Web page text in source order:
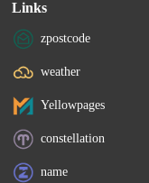
Links
zpostcode
weather
Yellowpages
constellation
name